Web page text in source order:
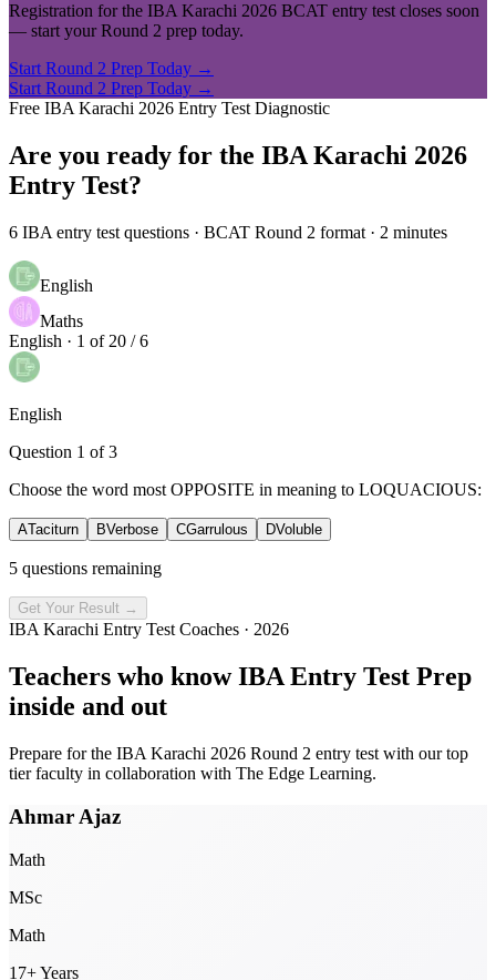
Registration for the IBA Karachi 2026 BCAT entry test closes soon
— start your Round 2 prep today.
Start Round 2 Prep Today →
Start Round 2 Prep Today →
Free IBA Karachi 2026 Entry Test Diagnostic
Are you ready for the IBA Karachi 2026
Entry Test?
6 IBA entry test questions · BCAT Round 2 format · 2 minutes
English
Maths
English · 1 of 20 /6
English
Question 1 of3
Choose the word most OPPOSITE in meaning to LOQUACIOUS:
ATaciturn BVerbose CGarrulous DVoluble
5 questions remaining
Get Your Result →
IBA Karachi Entry Test Coaches · 2026
Teachers who knowIBA Entry Test Prep
inside and out
Prepare for the IBA Karachi 2026 Round 2 entry test with our top
tier faculty in collaboration with The Edge Learning.
Ahmar Ajaz
Math
MSc
Math
17+ Years